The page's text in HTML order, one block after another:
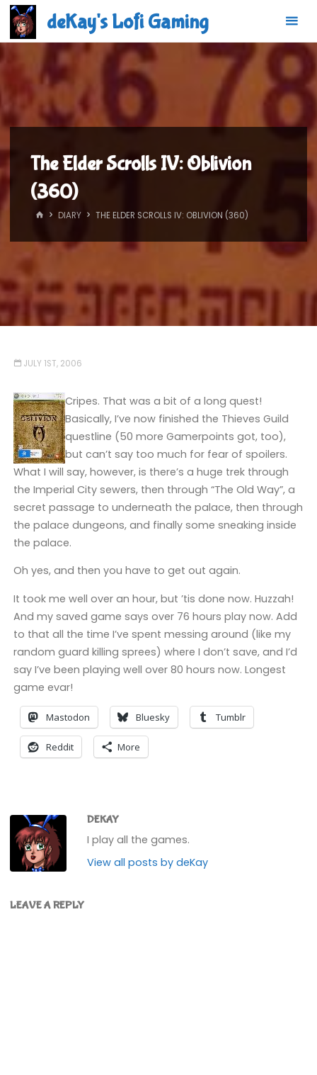
Skip
content
deKay's Lofi Gaming
The Elder Scrolls IV: Oblivion
(360)
HOMEDIARY THE ELDER SCROLLS IV: OBLIVION (360)
JULY 1ST, 2006
Cripes. That was a bit of a long quest!
Basically, I’ve now finished the Thieves Guild
questline (50 more Gamerpoints got, too),
but can’t say too much for fear of spoilers.
What I will say, however, is there’s a huge trek through
the Imperial City sewers, then through “The Old Way”, a
secret passage to underneath the palace, then through
the palace dungeons, and finally some sneaking inside
the palace.
Oh yes, and then you have to get out again.
It took me well over an hour, but ’tis done now. Huzzah!
And my saved game says over 76 hours play now. Add
to that all the time I’ve spent messing around (like my
random guard killing sprees) where I don’t save, and I’d
say I’ve been playing well over 80 hours now. Longest
game evar!
Mastodon Bluesky Tumblr
Reddit More
DEKAY
I play all the games.
View all posts by deKay
LEAVE A REPLY